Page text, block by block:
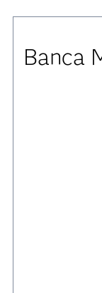
Banca